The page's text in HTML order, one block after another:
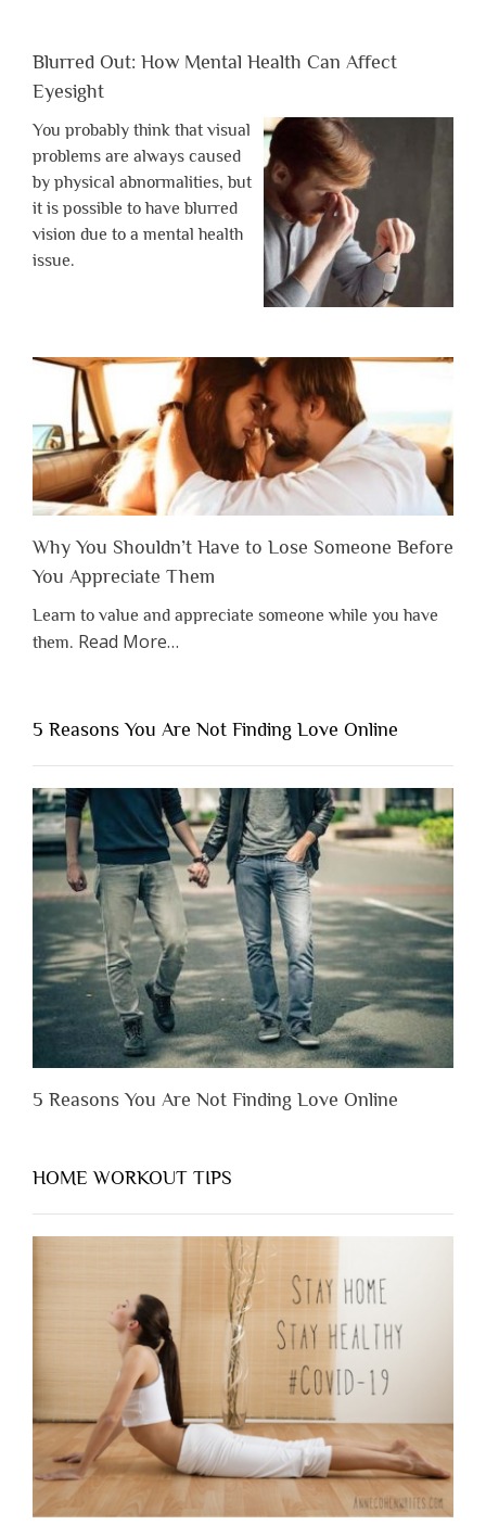
Blurred Out: How Mental Health Can Affect
Eyesight
You probably think that visual
problems are always caused
by physical abnormalities, but
it is possible to have blurred
vision due to a mental health
issue.
Why You Shouldn’t Have to Lose Someone Before
You Appreciate Them
Learn to value and appreciate someone while you have
them. Read Moreabout
Shouldn’t
Have
to
Lose
Someone
Before
You
Appreciate
Them”
…
5 Reasons You Are Not Finding Love Online
5 Reasons You Are Not Finding Love Online
HOME WORKOUT TIPS